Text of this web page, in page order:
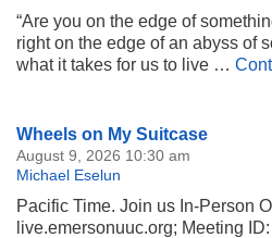
“Are you on the edge of
right on the edge of an abyss of
what it takes for us to live …
Section
Navigation
Wheels on My Suitcase
August 9, 2026 10:30 am
Michael Eselun
Pacific Time. Join us In-Person
live.emersonuuc.org; Meeting